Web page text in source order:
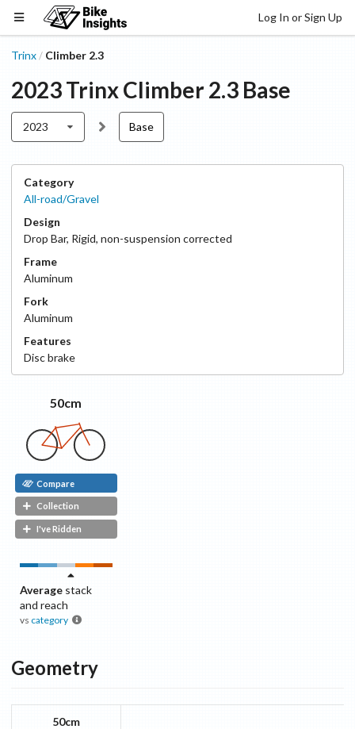
Log In or Sign Up
Trinx / Climber 2.3
2023TrinxClimber 2.3 Base
2023 Base
Category
All-road/Gravel
Design
Drop Bar, Rigid, non-suspension corrected
Frame
Aluminum
Fork
Aluminum
Features
Discbrake
50cm
Compare
Collection
I've Ridden
Average stack
and reach
vs category
Geometry
50cm